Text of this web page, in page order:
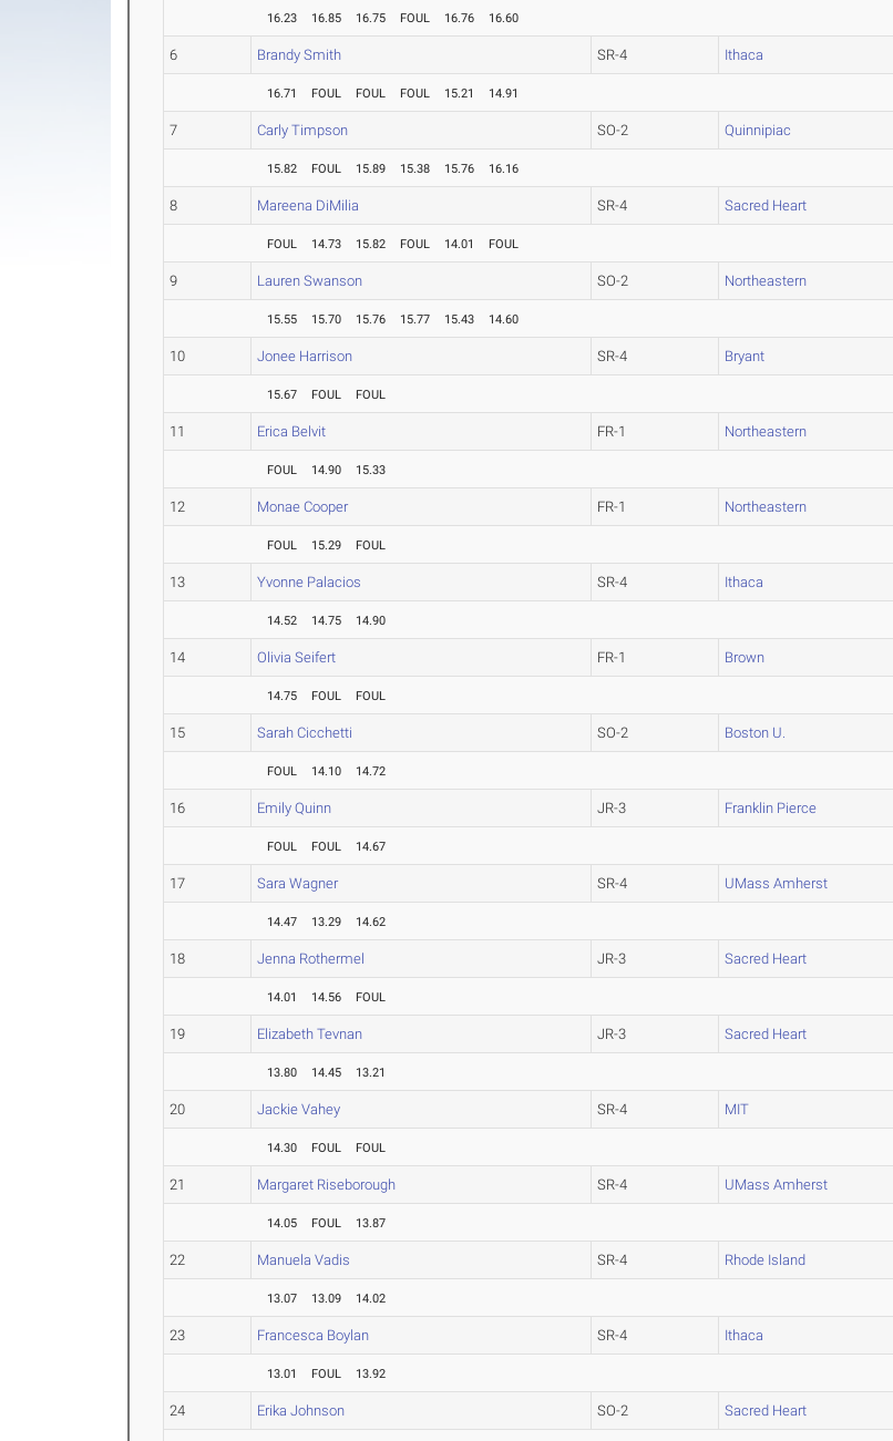
16.23 16.85 16.75 FOUL 16.76 16.60
6 Brandy Smith SR-4 Ithaca
16.71 FOUL FOUL FOUL 15.21 14.91
7 Carly Timpson SO-2 Quinnipiac
15.82 FOUL 15.89 15.38 15.76 16.16
8 Mareena DiMilia SR-4 Sacred Heart
FOUL 14.73 15.82 FOUL 14.01 FOUL
9 Lauren Swanson SO-2 Northeastern
15.55 15.70 15.76 15.77 15.43 14.60
10 Jonee Harrison SR-4 Bryant
15.67 FOUL FOUL
11 Erica Belvit FR-1 Northeastern
FOUL 14.90 15.33
12 Monae Cooper FR-1 Northeastern
FOUL 15.29 FOUL
13 Yvonne Palacios SR-4 Ithaca
14.52 14.75 14.90
14 Olivia Seifert FR-1 Brown
14.75 FOUL FOUL
15 Sarah Cicchetti SO-2 Boston U.
FOUL 14.10 14.72
16 Emily Quinn JR-3 Franklin Pierce
FOUL FOUL 14.67
17 Sara Wagner SR-4 UMass Amherst
14.47 13.29 14.62
18 Jenna Rothermel JR-3 Sacred Heart
14.01 14.56 FOUL
19 Elizabeth Tevnan JR-3 Sacred Heart
13.80 14.45 13.21
20 Jackie Vahey SR-4 MIT
14.30 FOUL FOUL
21 Margaret Riseborough SR-4 UMass Amherst
14.05 FOUL 13.87
22 Manuela Vadis SR-4 Rhode Island
13.07 13.09 14.02
23 Francesca Boylan SR-4 Ithaca
13.01 FOUL 13.92
24 Erika Johnson SO-2 Sacred Heart